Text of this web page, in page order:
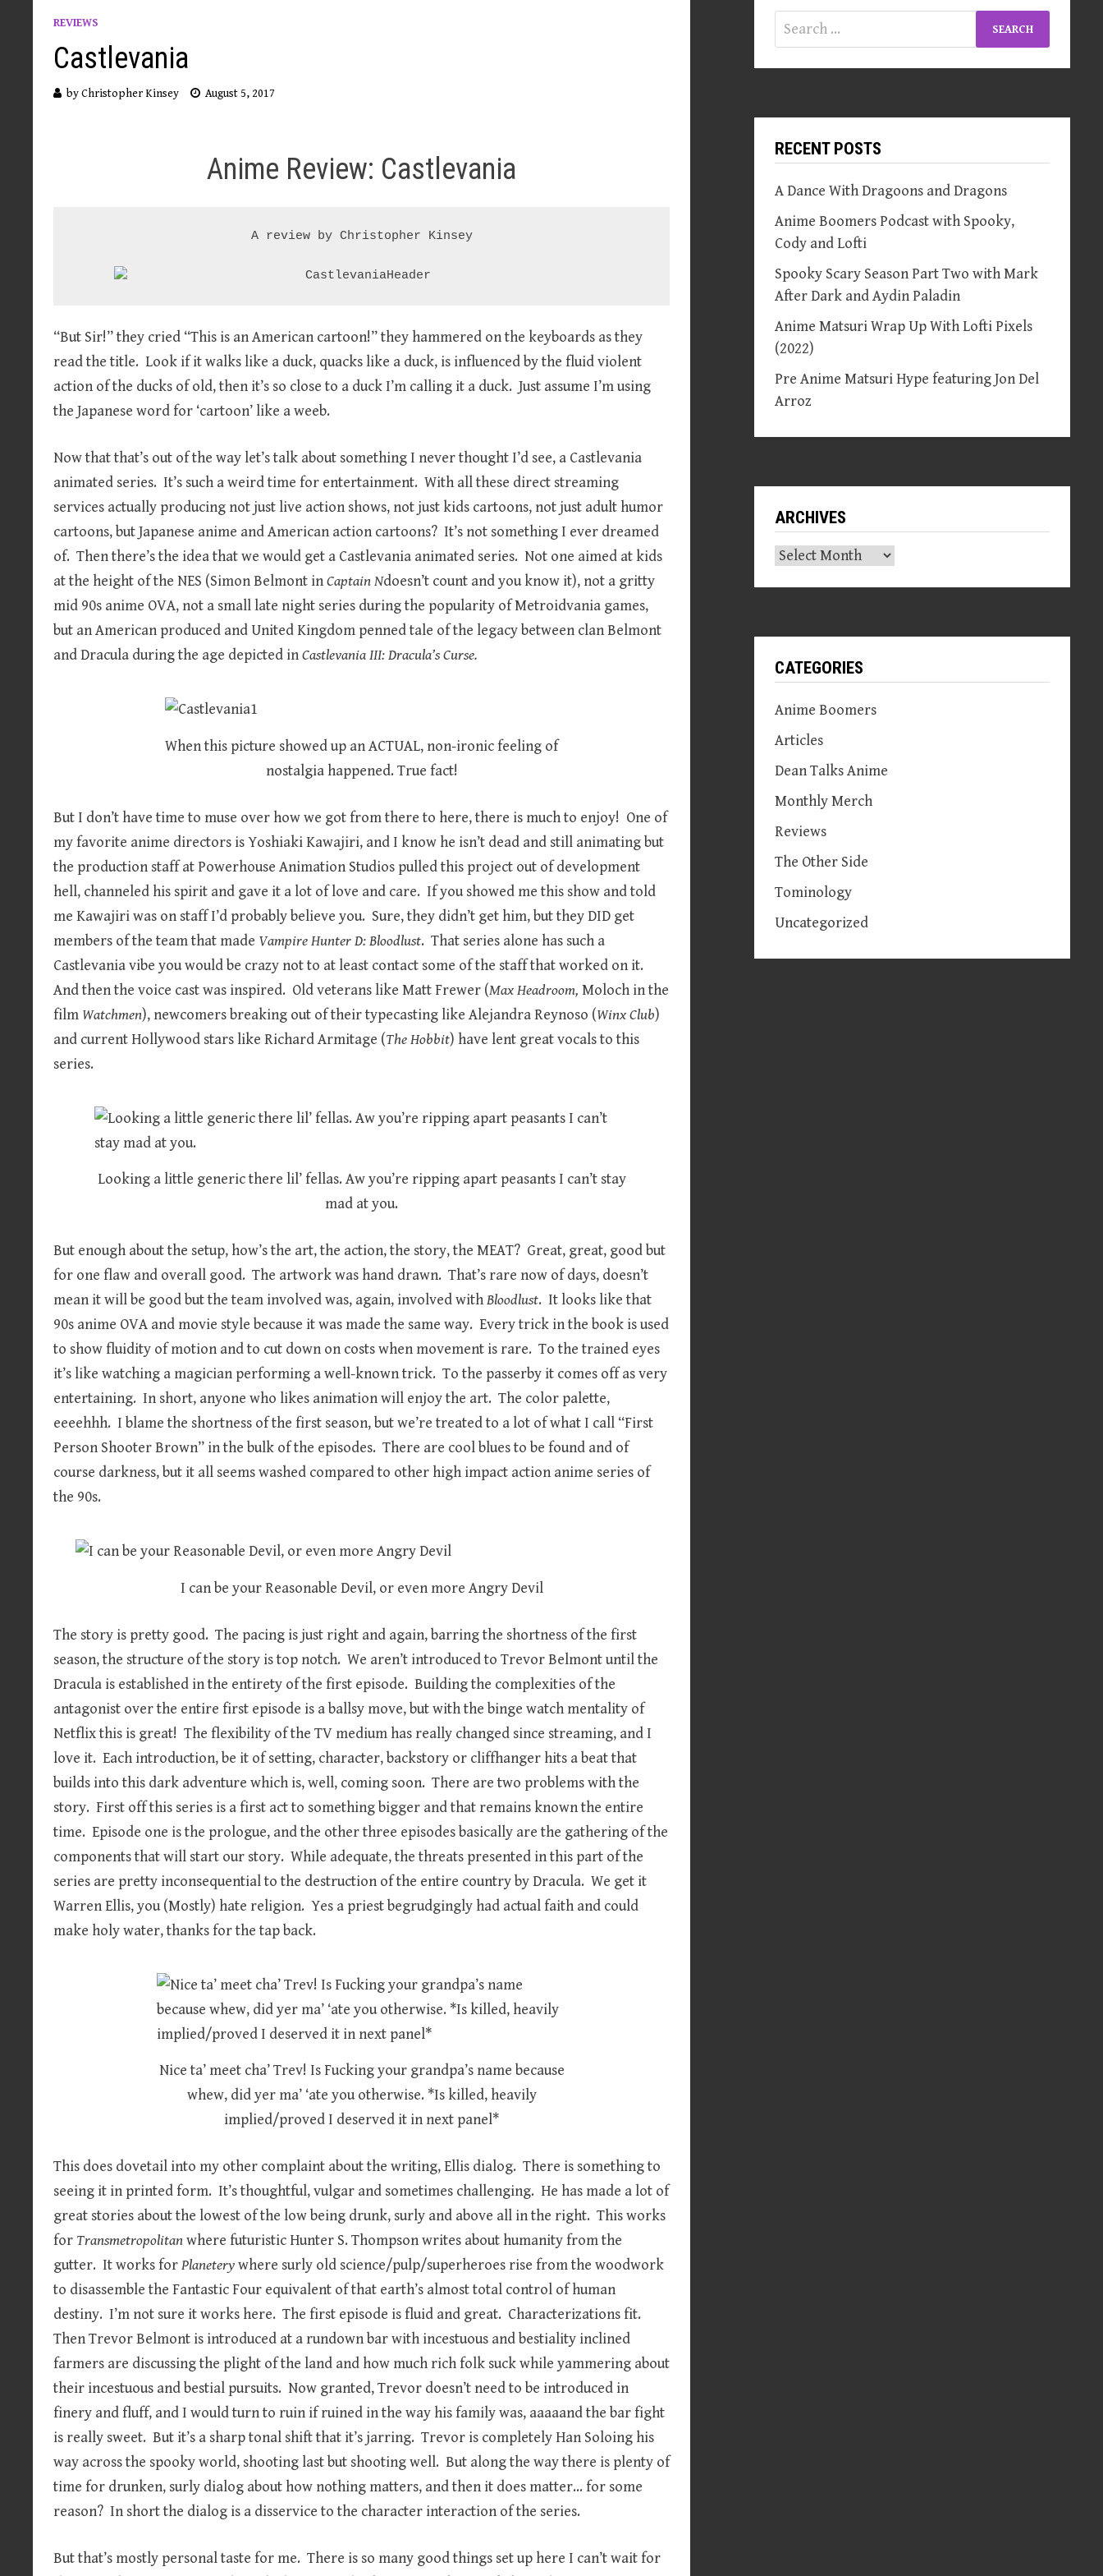
REVIEWS
Castlevania
byChristopher Kinsey August 5, 2017
Anime Review: Castlevania
A review by Christopher Kinsey
“But Sir!” they cried “This is an American cartoon!” they hammered on the keyboards as they
read the title. Look if it walks like a duck, quacks like a duck, is influenced by the fluid violent
action of the ducks of old, then it’s so close to a duck I’m calling it a duck. Just assume I’m using
the Japanese word for ‘cartoon’ like a weeb.
Now that that’s out of the way let’s talk about something I never thought I’d see, a Castlevania
animated series. It’s such a weird time for entertainment. With all these direct streaming
services actually producing not just live action shows, not just kids cartoons, not just adult humor
cartoons, but Japanese anime and American action cartoons? It’s not something I ever dreamed
of. Then there’s the idea that we would get a Castlevania animated series. Not one aimed at kids
at the height of the NES (Simon Belmont inCaptain Ndoesn’t count and you know it), not a gritty
mid 90s anime OVA, not a small late night series during the popularity of Metroidvania games,
but an American produced and United Kingdom penned tale of the legacy between clan Belmont
and Dracula during the age depicted inCastlevania III: Dracula’s Curse.
When this picture showed up an ACTUAL, non-ironic feeling of
nostalgia happened. True fact!
But I don’t have time to muse over how we got from there to here, there is much to enjoy! One of
my favorite anime directors is Yoshiaki Kawajiri, and I know he isn’t dead and still animating but
the production staff at Powerhouse Animation Studios pulled this project out of development
hell, channeled his spirit and gave it a lot of love and care. If you showed me this show and told
me Kawajiri was on staff I’d probably believe you. Sure, they didn’t get him, but they DID get
members of the team that made Vampire Hunter D: Bloodlust. That series alone has such a
Castlevania vibe you would be crazy not to at least contact some of the staff that worked on it.
And then the voice cast was inspired. Old veterans like Matt Frewer (Max Headroom,Moloch in the
film Watchmen), newcomers breaking out of their typecasting like Alejandra Reynoso (Winx Club)
and current Hollywood stars like Richard Armitage (The Hobbit) have lent great vocals to this
series.
Looking a little generic there lil’ fellas. Aw you’re ripping apart peasants I can’t stay
mad at you.
But enough about the setup, how’s the art, the action, the story, the MEAT? Great, great, good but
for one flaw and overall good. The artwork was hand drawn. That’s rare now of days, doesn’t
mean it will be good but the team involved was, again, involved withBloodlust. It looks like that
90s anime OVA and movie style because it was made the same way. Every trick in the book is used
to show fluidity of motion and to cut down on costs when movement is rare. To the trained eyes
it’s like watching a magician performing a well-known trick. To the passerby it comes off as very
entertaining. In short, anyone who likes animation will enjoy the art. The color palette,
eeeehhh. I blame the shortness of the first season, but we’re treated to a lot of what I call “First
Person Shooter Brown” in the bulk of the episodes. There are cool blues to be found and of
course darkness, but it all seems washed compared to other high impact action anime series of
the 90s.
I can be your Reasonable Devil, or even more Angry Devil
The story is pretty good. The pacing is just right and again, barring the shortness of the first
season, the structure of the story is top notch. We aren’t introduced to Trevor Belmont until the
Dracula is established in the entirety of the first episode. Building the complexities of the
antagonist over the entire first episode is a ballsy move, but with the binge watch mentality of
Netflix this is great! The flexibility of the TV medium has really changed since streaming, and I
love it. Each introduction, be it of setting, character, backstory or cliffhanger hits a beat that
builds into this dark adventure which is, well, coming soon. There are two problems with the
story. First off this series is a first act to something bigger and that remains known the entire
time. Episode one is the prologue, and the other three episodes basically are the gathering of the
components that will start our story. While adequate, the threats presented in this part of the
series are pretty inconsequential to the destruction of the entire country by Dracula. We get it
Warren Ellis, you (Mostly) hate religion. Yes a priest begrudgingly had actual faith and could
make holy water, thanks for the tap back.
Nice ta’ meet cha’ Trev! Is Fucking your grandpa’s name because
whew, did yer ma’ ‘ate you otherwise. *Is killed, heavily
implied/proved I deserved it in next panel*
This does dovetail into my other complaint about the writing, Ellis dialog. There is something to
seeing it in printed form. It’s thoughtful, vulgar and sometimes challenging. He has made a lot of
great stories about the lowest of the low being drunk, surly and above all in the right. This works
for Transmetropolitanwhere futuristic Hunter S. Thompson writes about humanity from the
gutter. It works forPlaneterywhere surly old science/pulp/superheroes rise from the woodwork
to disassemble the Fantastic Four equivalent of that earth’s almost total control of human
destiny. I’m not sure it works here. The first episode is fluid and great. Characterizations fit.
Then Trevor Belmont is introduced at a rundown bar with incestuous and bestiality inclined
farmers are discussing the plight of the land and how much rich folk suck while yammering about
their incestuous and bestial pursuits. Now granted, Trevor doesn’t need to be introduced in
finery and fluff, and I would turn to ruin if ruined in the way his family was, aaaaand the bar fight
is really sweet. But it’s a sharp tonal shift that it’s jarring. Trevor is completely Han Soloing his
way across the spooky world, shooting last but shooting well. But along the way there is plenty of
time for drunken, surly dialog about how nothing matters, and then it does matter… for some
reason? In short the dialog is a disservice to the character interaction of the series.
But that’s mostly personal taste for me. There is so many good things set up here I can’t wait for
Search
for:
RECENT POSTS
A Dance With Dragoons and Dragons
Anime Boomers Podcast with Spooky,
Cody and Lofti
Spooky Scary Season Part Two with Mark
After Dark and Aydin Paladin
Anime Matsuri Wrap Up With Lofti Pixels
(2022)
Pre Anime Matsuri Hype featuring Jon Del
Arroz
ARCHIVES
Archives
CATEGORIES
Anime Boomers
Articles
Dean Talks Anime
Monthly Merch
Reviews
The Other Side
Tominology
Uncategorized